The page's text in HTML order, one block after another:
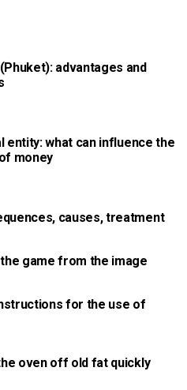
advantages and
entity: what can influence the
money
causes, treatment
game from the image
for the use of
oven off old fat quickly